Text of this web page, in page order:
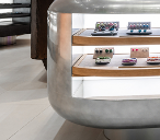
jewelry care
returns
warranty
terms and conditions
privacy policy